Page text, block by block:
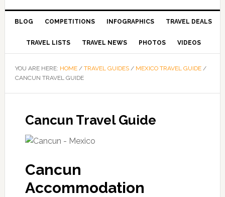
BLOG COMPETITIONS INFOGRAPHICS TRAVEL DEALS
TRAVEL LISTS TRAVEL NEWS PHOTOS VIDEOS
YOU ARE HERE: HOME / TRAVEL GUIDES / MEXICO TRAVEL GUIDE /
CANCUN TRAVEL GUIDE
Cancun Travel Guide
Cancun
Accommodation